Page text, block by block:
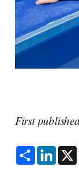
First
S
h
a
L
i
n